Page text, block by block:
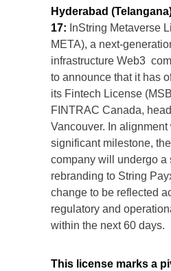
Hyderabad
17: InString Metaverse
META), a next-
infrastructure Web3
to announce that it has
its Fintech License
FINTRAC Canada,
Vancouver. In alignment
significant milestone,
company will undergo a
rebranding to String
change to be reflected
regulatory and
within the next 60 days.
This license marks a